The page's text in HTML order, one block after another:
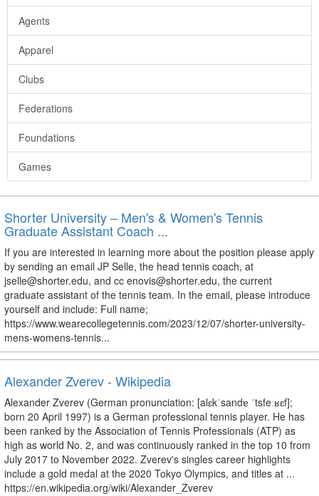
Agents
Apparel
Clubs
Federations
Foundations
Games
Shorter University – Men's & Women's Tennis
Graduate Assistant Coach ...
If you are interested in learning more about the position please apply
by sending an email JP Selle, the head tennis coach, at
jselle@shorter.edu, and cc enovis@shorter.edu, the current
graduate assistant of the tennis team. In the email, please introduce
yourself and include: Full name;
https://www.wearecollegetennis.com/2023/12/07/shorter-university-
mens-womens-tennis...
Alexander Zverev - Wikipedia
Alexander Zverev (German pronunciation: [alɛkˈsandɐ ˈtsfeːʁɛf];
born 20 April 1997) is a German professional tennis player. He has
been ranked by the Association of Tennis Professionals (ATP) as
high as world No. 2, and was continuously ranked in the top 10 from
July 2017 to November 2022. Zverev's singles career highlights
include a gold medal at the 2020 Tokyo Olympics, and titles at ...
https://en.wikipedia.org/wiki/Alexander_Zverev